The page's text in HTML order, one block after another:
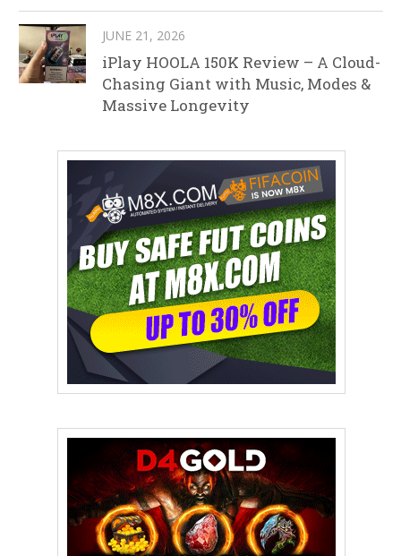
JUNE 21, 2026
iPlay HOOLA 150K Review – A Cloud-
Chasing Giant with Music, Modes &
Massive Longevity